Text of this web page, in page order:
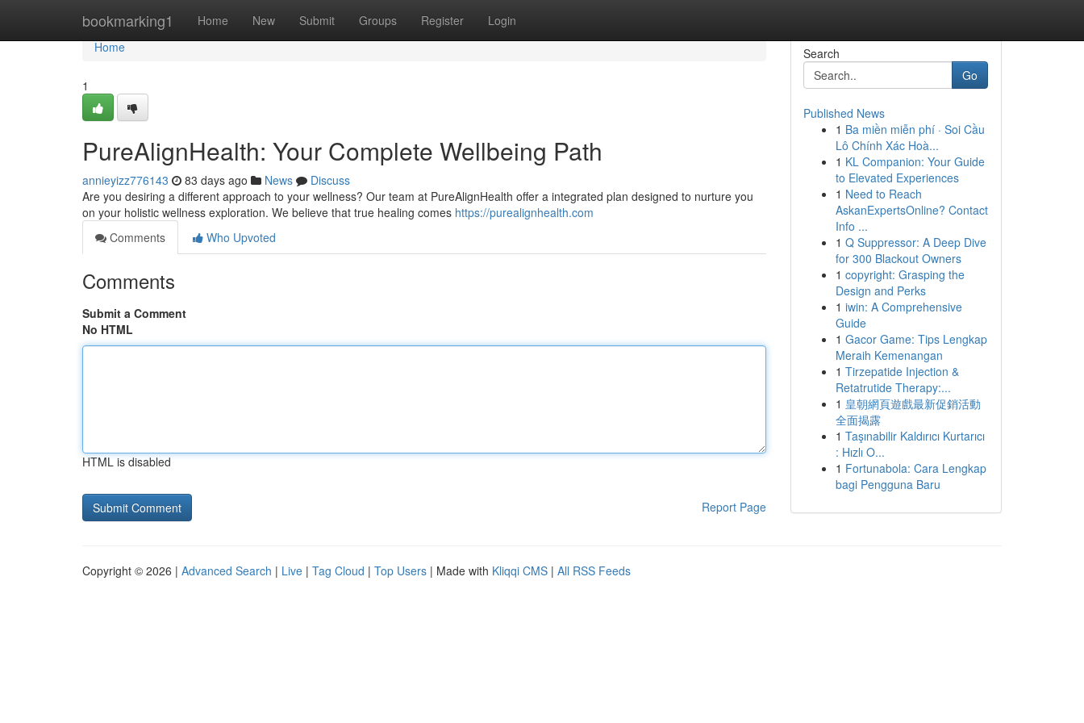
bookmarking1 Home New Submit Groups Register Login
Home
Home
1
PureAlignHealth: Your Complete Wellbeing Path
annieyizz776143 83 days ago News
Discuss
Are you desiring a different approach to your wellness? Our team at PureAlignHealth offer a integrated plan designed to nurture you
on your holistic wellness exploration. We believe that true healing comes https://purealignhealth.com
Comments
Who Upvoted
Comments
Submit a Comment
No HTML
HTML is disabled
Report Page
Search
Go
Published News
1 Ba miền miễn phí · Soi Cầu
Lô Chính Xác Hoà...
1 KL Companion: Your Guide
to Elevated Experiences
1 Need to Reach
AskanExpertsOnline? Contact
Info ...
1 Q Suppressor: A Deep Dive
for 300 Blackout Owners
1 copyright: Grasping the
Design and Perks
1 iwin: A Comprehensive
Guide
1 Gacor Game: Tips Lengkap
Meraih Kemenangan
1 Tirzepatide Injection &
Retatrutide Therapy:...
1 皇朝網頁遊戲最新促銷活動
全面揭露
1 Taşınabilir Kaldırıcı Kurtarıcı
: Hızlı O...
1 Fortunabola: Cara Lengkap
bagi Pengguna Baru
Copyright © 2026 | Advanced Search | Live | Tag Cloud | Top Users | Made with Kliqqi CMS | All RSS Feeds